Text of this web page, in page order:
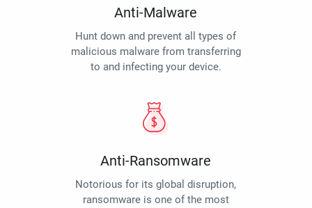
Anti-Malware
Hunt down and prevent all types of
malicious malware from transferring
to and infecting your device.
Anti-Ransomware
Notorious for its global disruption,
ransomware is one of the most